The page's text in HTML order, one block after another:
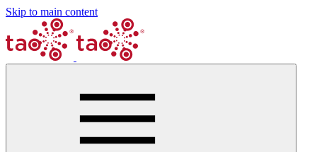
Skip to main content